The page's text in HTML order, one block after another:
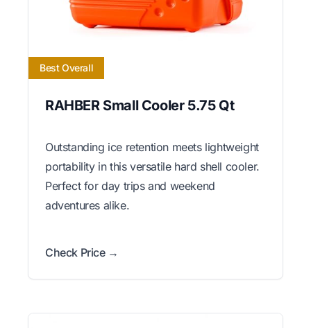
Best Overall
RAHBER Small Cooler 5.75 Qt
Outstanding ice retention meets lightweight
portability in this versatile hard shell cooler.
Perfect for day trips and weekend
adventures alike.
Check Price →